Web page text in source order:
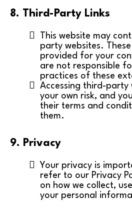
8. Third-Party Links
This website may
party websites.
provided for your
are not responsible
practices of these
Accessing third-party
your own risk, and
their terms and
them.
9. Privacy
Your privacy is
refer to our Privacy
on how we collect,
your personal